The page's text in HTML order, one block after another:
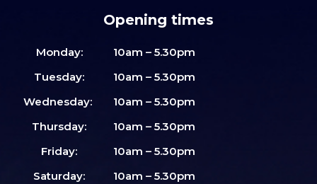
Opening times
Monday:
10am – 5.30pm
Tuesday:
10am – 5.30pm
Wednesday:
10am – 5.30pm
Thursday:
10am – 5.30pm
Friday:
10am – 5.30pm
Saturday:
10am – 5.30pm